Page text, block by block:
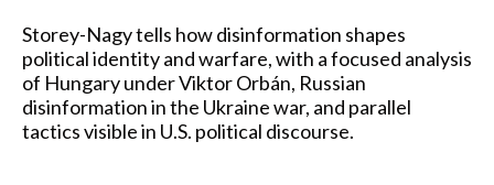
Storey-Nagy tells how disinformation shapes
political identity and warfare, with a focused analysis
of Hungary under Viktor Orbán, Russian
disinformation in the Ukraine war, and parallel
tactics visible in U.S. political discourse.